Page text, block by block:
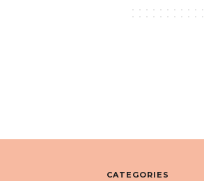
CATEGORIES